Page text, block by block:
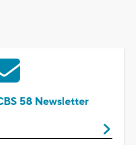
58 Newsletter